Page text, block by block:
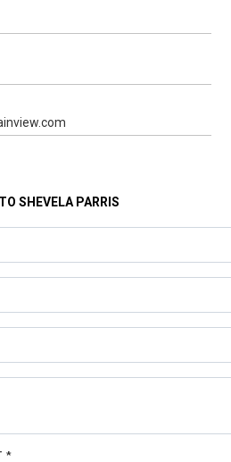
SHEVELA PARRIS
*